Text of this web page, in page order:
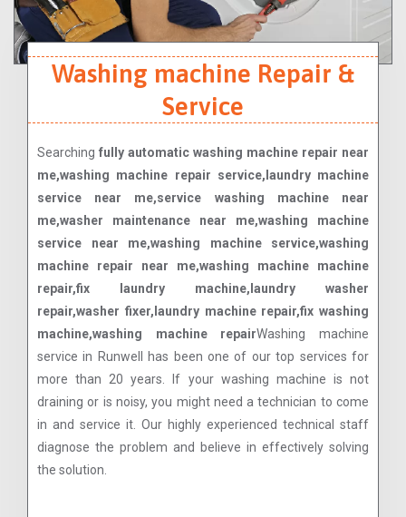
Washing machine Repair &
Service
Searching fully automatic washing machine repair near
me,washing machine repair service,laundry machine
service near me,service washing machine near
me,washer maintenance near me,washing machine
service near me,washing machine service,washing
machine repair near me,washing machine machine
repair,fix laundry machine,laundry washer
repair,washer fixer,laundry machine repair,fix washing
machine,washing machine repairWashing machine
service in Runwell has been one of our top services for
more than 20 years. If your washing machine is not
draining or is noisy, you might need a technician to come
in and service it. Our highly experienced technical staff
diagnose the problem and believe in effectively solving
the solution.